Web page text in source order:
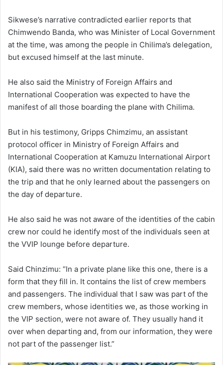
Sikwese’s narrative contradicted earlier reports that
Chimwendo Banda, who was Minister of Local Government
at the time, was among the people in Chilima’s delegation,
but excused himself at the last minute.
He also said the Ministry of Foreign Affairs and
International Cooperation was expected to have the
manifest of all those boarding the plane with Chilima.
But in his testimony, Gripps Chimzimu, an assistant
protocol officer in Ministry of Foreign Affairs and
International Cooperation at Kamuzu International Airport
(KIA), said there was no written documentation relating to
the trip and that he only learned about the passengers on
the day of departure.
He also said he was not aware of the identities of the cabin
crew nor could he identify most of the individuals seen at
the VVIP lounge before departure.
Said Chinzimu: “In a private plane like this one, there is a
form that they fill in. It contains the list of crew members
and passengers. The individual that I saw was part of the
crew members, whose identities we, as those working in
the VIP section, were not aware of. They usually hand it
over when departing and, from our information, they were
not part of the passenger list.”